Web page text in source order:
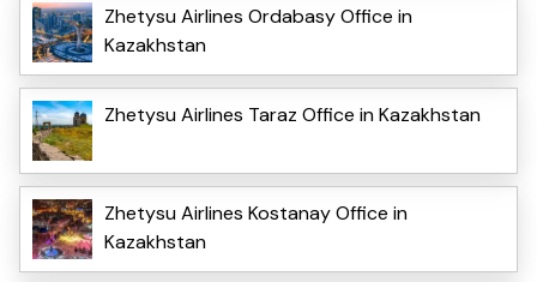
Zhetysu Airlines Ordabasy Office in
Kazakhstan
Zhetysu Airlines Taraz Office in Kazakhstan
Zhetysu Airlines Kostanay Office in
Kazakhstan